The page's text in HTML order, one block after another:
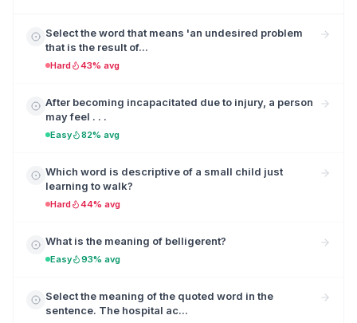
Select the word that means 'an undesired problem
that is the result of...
Hard 43% avg
After becoming incapacitated due to injury, a person
may feel . . .
Easy 82% avg
Which word is descriptive of a small child just
learning to walk?
Hard 44% avg
What is the meaning of belligerent?
Easy 93% avg
Select the meaning of the quoted word in the
sentence. The hospital ac...